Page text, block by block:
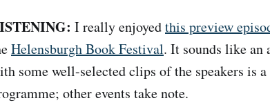
I really enjoyedthis preview
Helensburgh Book Festival. It sounds like an
some well-selected clips of the speakers is
other events take note.